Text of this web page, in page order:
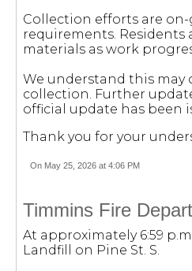
Collection efforts are
requirements.
materials as work
We understand this may
collection. Further
official update has been
Thank you for your
On May 25, 2026 at 4:06 PM
Timmins Fire
At approximately 6:59
Landfill on Pine St. S.